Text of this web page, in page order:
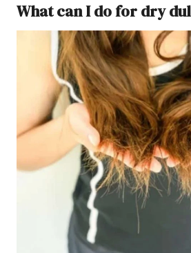
What can I do for dry